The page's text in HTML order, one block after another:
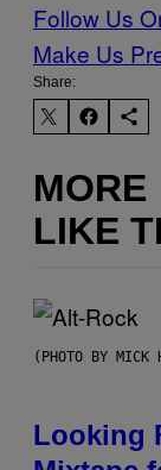
Follow Us
Make Us
Share:
MORE
LIKE
(PHOTO BY MICK
Looking